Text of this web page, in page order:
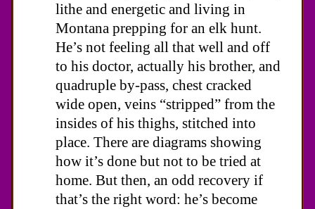
lithe and energetic and living in
Montana prepping for an elk hunt.
He’s not feeling all that well and off
to his doctor, actually his brother, and
quadruple by-pass, chest cracked
wide open, veins “stripped” from the
insides of his thighs, stitched into
place. There are diagrams showing
how it’s done but not to be tried at
home. But then, an odd recovery if
that’s the right word: he’s become